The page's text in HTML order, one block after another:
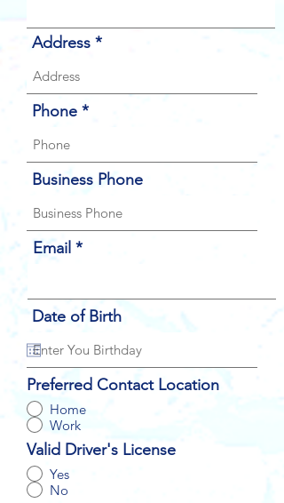
Address
Phone
Business Phone
Email
Date of Birth
Preferred Contact Location
Home
Work
Valid Driver's License
Yes
No